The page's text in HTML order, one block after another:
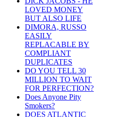
LOVED MONEY
BUT ALSO LIFE
DIMORA, RUSSO
EASILY
REPLACABLE BY
COMPLIANT
DUPLICATES
DO YOU TELL 30
MILLION TO WAIT
FOR PERFECTION?
Does Anyone Pity
Smokers?
DOES ATLANTIC